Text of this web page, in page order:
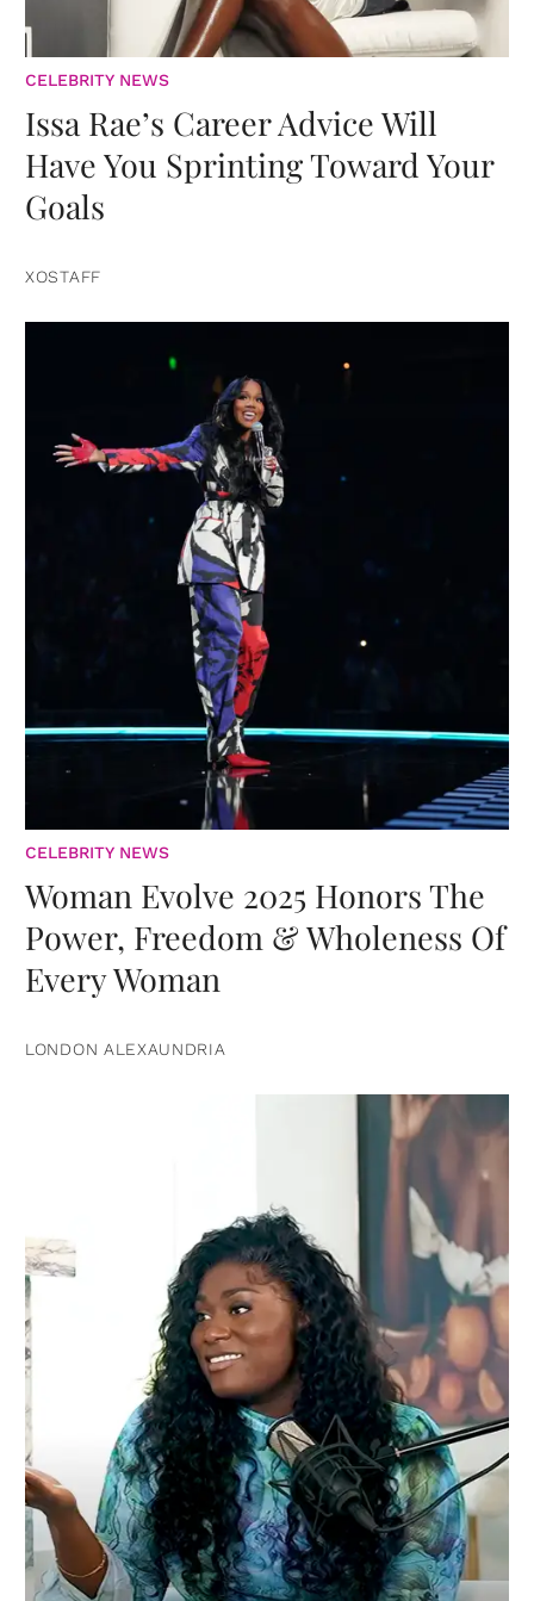
CELEBRITY NEWS
Issa Rae’s Career Advice Will
Have You Sprinting Toward Your
Goals
XOSTAFF
CELEBRITY NEWS
Woman Evolve 2025 Honors The
Power, Freedom & Wholeness Of
Every Woman
LONDON ALEXAUNDRIA